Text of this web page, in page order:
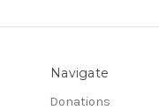
Navigate
Donations